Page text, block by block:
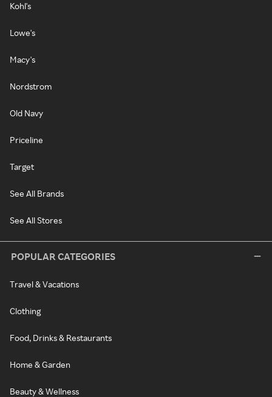
Kohl's
Lowe's
Macy's
Nordstrom
Old Navy
Priceline
Target
See All Brands
See All Stores
POPULAR CATEGORIES
Travel & Vacations
Clothing
Food, Drinks & Restaurants
Home & Garden
Beauty & Wellness